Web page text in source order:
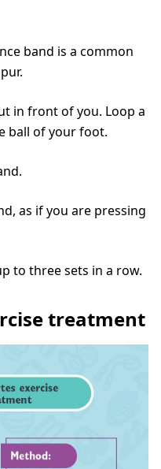
band is a common
in front of you. Loop a
ball of your foot.
as if you are pressing
to three sets in a row.
treatment